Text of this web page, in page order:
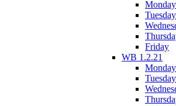
Monday
Tuesday
Friday
WB 1.2.21
Monday
Tuesday